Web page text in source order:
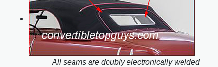
All seams are doubly electronically welded